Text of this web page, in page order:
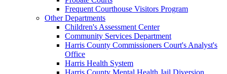
Frequent Courthouse Visitors Program
Other Departments
Children's Assessment Center
Community Services Department
Harris County Commissioners Court's Analyst's
Office
Harris Health System
Harris County Mental Health Jail Diversion